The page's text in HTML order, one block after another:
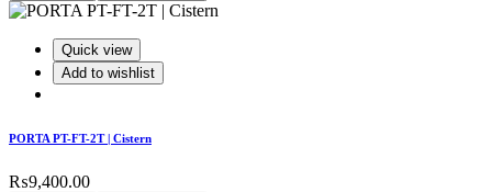
Quick view
Add to wishlist
PORTA PT-FT-2T | Cistern
₨9,400.00